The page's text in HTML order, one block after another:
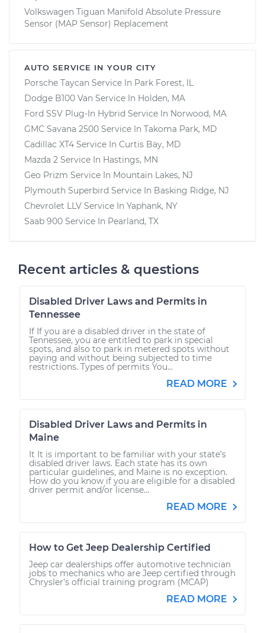
Volkswagen Tiguan Manifold Absolute Pressure
Sensor (MAP Sensor) Replacement
AUTO SERVICE IN YOUR CITY
Porsche Taycan Service In Park Forest, IL
Dodge B100 Van Service In Holden, MA
Ford SSV Plug-In Hybrid Service In Norwood, MA
GMC Savana 2500 Service In Takoma Park, MD
Cadillac XT4 Service In Curtis Bay, MD
Mazda 2 Service In Hastings, MN
Geo Prizm Service In Mountain Lakes, NJ
Plymouth Superbird Service In Basking Ridge, NJ
Chevrolet LLV Service In Yaphank, NY
Saab 900 Service In Pearland, TX
Recent articles & questions
Disabled Driver Laws and Permits in
Tennessee
If If you are a disabled driver in the state of
Tennessee, you are entitled to park in special
spots, and also to park in metered spots without
paying and without being subjected to time
restrictions. Types of permits You...
READ MORE
Disabled Driver Laws and Permits in
Maine
It It is important to be familiar with your state’s
disabled driver laws. Each state has its own
particular guidelines, and Maine is no exception.
How do you know if you are eligible for a disabled
driver permit and/or license...
READ MORE
How to Get Jeep Dealership Certified
Jeep car dealerships offer automotive technician
jobs to mechanics who are Jeep certified through
Chrysler’s official training program (MCAP)
READ MORE